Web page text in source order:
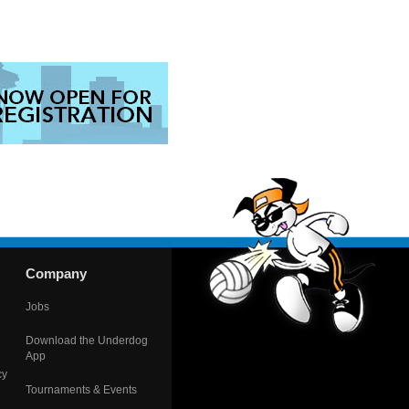
Company
Jobs
Download the Underdog
App
Tournaments & Events